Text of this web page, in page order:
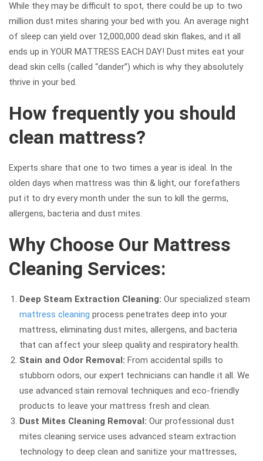
While they may be difficult to spot, there could be up to two
million dust mites sharing your bed with you. An average night
of sleep can yield over 12,000,000 dead skin flakes, and it all
ends up in YOUR MATTRESS EACH DAY! Dust mites eat your
dead skin cells (called “dander”) which is why they absolutely
thrive in your bed.
How frequently you should
clean mattress?
Experts share that one to two times a year is ideal. In the
olden days when mattress was thin & light, our forefathers
put it to dry every month under the sun to kill the germs,
allergens, bacteria and dust mites.
Why Choose Our Mattress
Cleaning Services:
Deep Steam Extraction Cleaning: Our specialized steam
mattress cleaning process penetrates deep into your
mattress, eliminating dust mites, allergens, and bacteria
that can affect your sleep quality and respiratory health.
Stain and Odor Removal: From accidental spills to
stubborn odors, our expert technicians can handle it all. We
use advanced stain removal techniques and eco-friendly
products to leave your mattress fresh and clean.
Dust Mites Cleaning Removal: Our professional dust
mites cleaning service uses advanced steam extraction
technology to deep clean and sanitize your mattresses,